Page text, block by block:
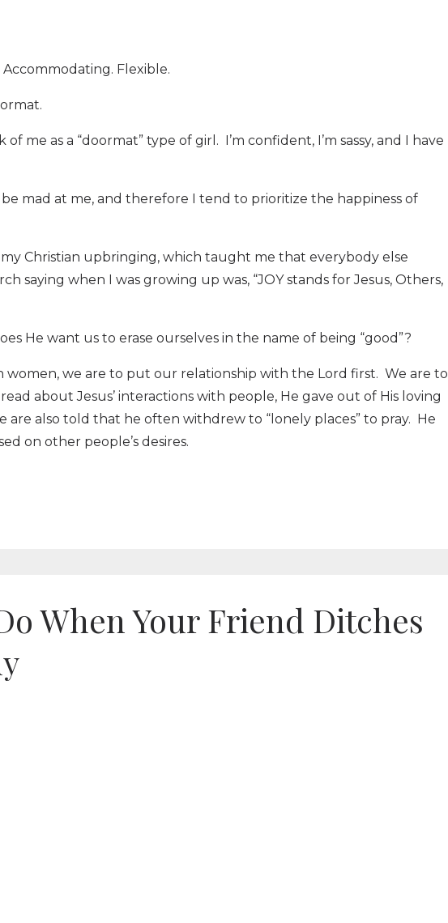
Accommodating. Flexible.
me as a “doormat” type of girl. I’m confident, I’m sassy, and I have
mad at me, and therefore I tend to prioritize the happiness of
Christian upbringing, which taught me that everybody else
saying when I was growing up was, “JOY stands for Jesus, Others,
He want us to erase ourselves in the name of being “good”?
women, we are to put our relationship with the Lord first. We are to
about Jesus’ interactions with people, He gave out of His loving
are also told that he often withdrew to “lonely places” to pray. He
on other people’s desires.
When Your Friend Ditches